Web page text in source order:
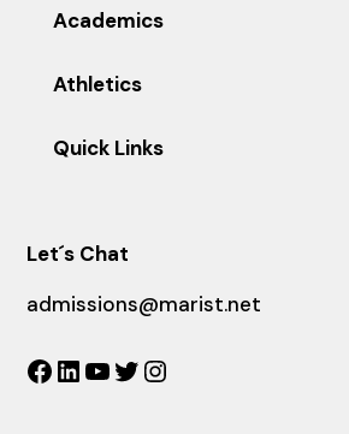
Academics
Athletics
Quick Links
Let´s Chat
admissions@marist.net
Facebook
LinkedIn
YouTube
Twitter